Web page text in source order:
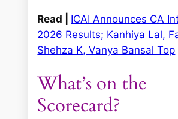
Read | ICAI Announces CA
2026 Results; Kanhiya Lal,
Shehza K, Vanya Bansal Top
What’s on the
Scorecard?